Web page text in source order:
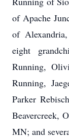
of Apache
of
eight
Running,
Running,
Parker
Beavercreek,
MN; and